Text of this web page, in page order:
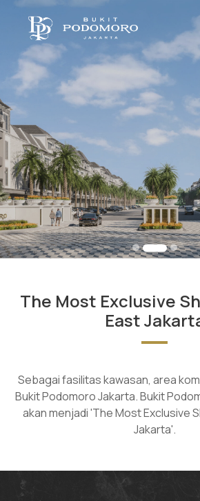
The Most Exclusive
East
Sebagai fasilitas kawasan, area
Bukit Podomoro Jakarta. Bukit
akan menjadi 'The Most Exclusive
Jakarta'.